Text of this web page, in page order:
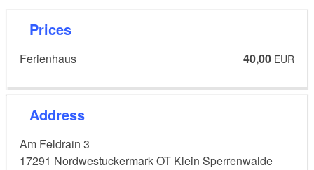
Prices
Ferienhaus 40,00 EUR
Address
Am Feldrain 3
17291 Nordwestuckermark OT Klein Sperrenwalde